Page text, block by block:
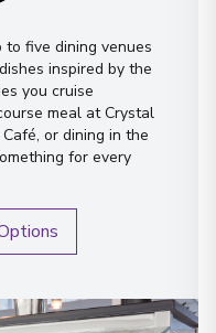
five dining venues
inspired by the
you cruise
meal at Crystal
or dining in the
for every